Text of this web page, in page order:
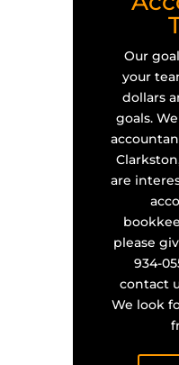
Our
your
dollars
goals.
are
please
934-
contact
We look